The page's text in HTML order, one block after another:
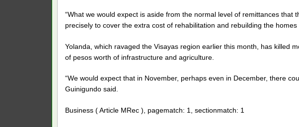
“What we would expect is aside from the normal level of remittances that
precisely to cover the extra cost of rehabilitation and rebuilding the homes
Yolanda, which ravaged the Visayas region earlier this month, has killed
of pesos worth of infrastructure and agriculture.
“We would expect that in November, perhaps even in December, there
Guinigundo said.
Business ( Article MRec ), pagematch: 1, sectionmatch: 1